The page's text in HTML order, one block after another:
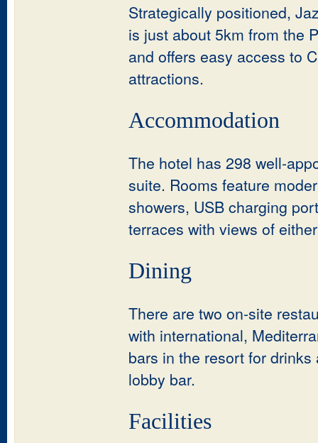
Strategically positioned,
is just about 5km from the
and offers easy access to
attractions.
Accommodation
The hotel has 298 well-
suite. Rooms feature
showers, USB charging
terraces with views of
Dining
There are two on-site
with international,
bars in the resort for
lobby bar.
Facilities